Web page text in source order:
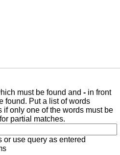
must be found and - in front
found. Put a list of words
if only one of the words must be
partial matches.
or use query as entered